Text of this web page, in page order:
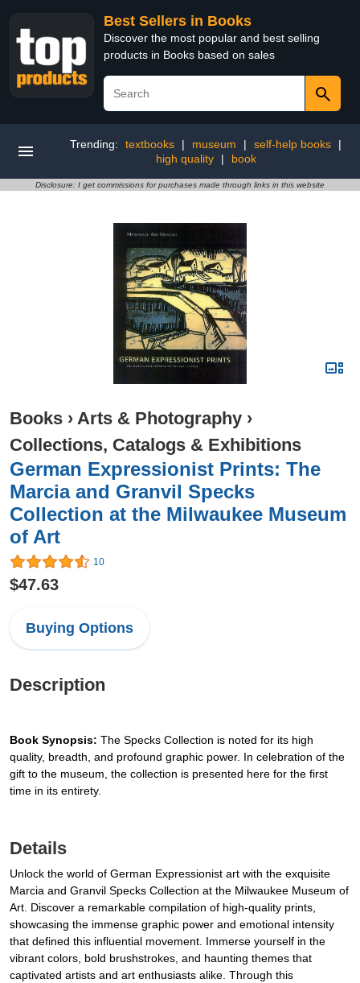
Best Sellers in Books
Discover the most popular and best selling
products in Books based on sales
Trending: textbooks | museum | self-help books
|
high quality
| book
Disclosure: I get commissions for purchases made through links in this website
Books › Arts & Photography ›
Collections, Catalogs & Exhibitions
German Expressionist Prints: The
Marcia and Granvil Specks
Collection at the Milwaukee Museum
of Art
10
$47.63
Buying Options
Description
Book Synopsis: The Specks Collection is noted for its high
quality, breadth, and profound graphic power. In celebration of the
gift to the museum, the collection is presented here for the first
time in its entirety.
Details
Unlock the world of German Expressionist art with the exquisite
Marcia and Granvil Specks Collection at the Milwaukee Museum of
Art. Discover a remarkable compilation of high-quality prints,
showcasing the immense graphic power and emotional intensity
that defined this influential movement. Immerse yourself in the
vibrant colors, bold brushstrokes, and haunting themes that
captivated artists and art enthusiasts alike. Through this